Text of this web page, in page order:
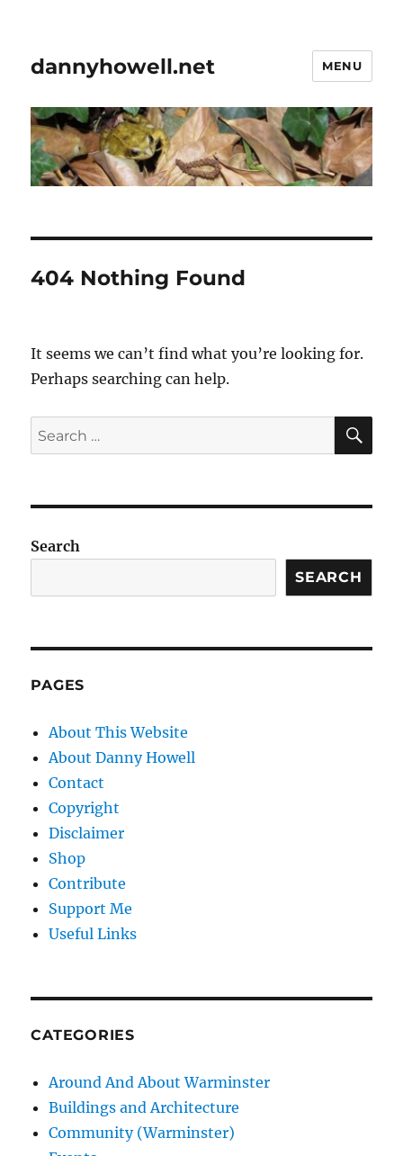
dannyhowell.net MENU
404 Nothing Found
It seems we can’t find what you’re looking for.
Perhaps searching can help.
Search
for:
Search
SEARCH
PAGES
About This Website
About Danny Howell
Contact
Copyright
Disclaimer
Shop
Contribute
Support Me
Useful Links
CATEGORIES
Around And About Warminster
Buildings and Architecture
Community (Warminster)